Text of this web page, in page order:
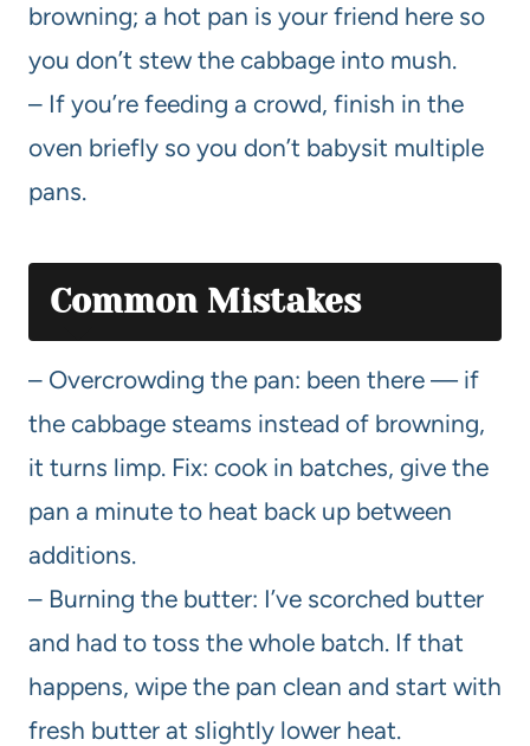
browning; a hot pan is your friend here so
you don’t stew the cabbage into mush.
– If you’re feeding a crowd, finish in the
oven briefly so you don’t babysit multiple
pans.
Common Mistakes
– Overcrowding the pan: been there — if
the cabbage steams instead of browning,
it turns limp. Fix: cook in batches, give the
pan a minute to heat back up between
additions.
– Burning the butter: I’ve scorched butter
and had to toss the whole batch. If that
happens, wipe the pan clean and start with
fresh butter at slightly lower heat.